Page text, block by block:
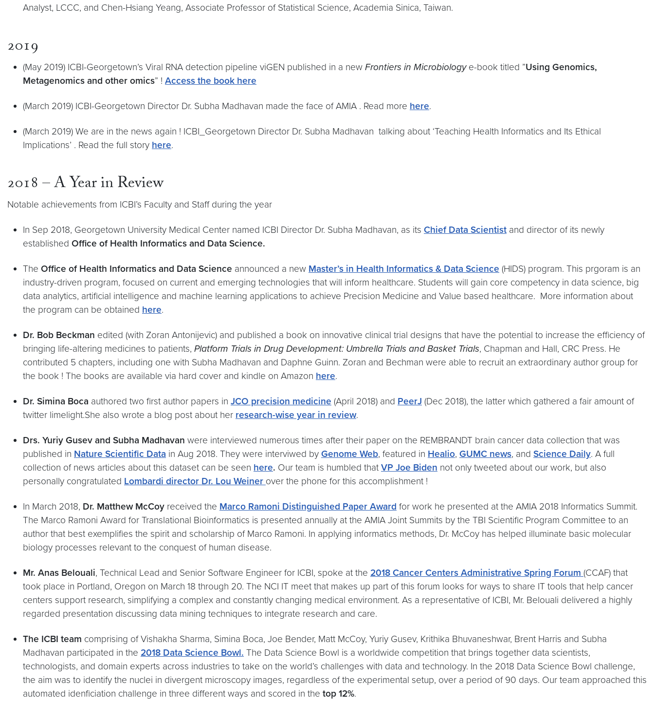
Analyst, LCCC, and Chen-Hsiang Yeang, Associate Professor of Statistical Science, Academia Sinica, Taiwan.
2019
(May 2019) ICBI-Georgetown’s Viral RNA detection pipeline viGEN published in a new Frontiers in Microbiologye-book titled ”Using Genomics,
Metagenomics and other omics” ! Access the book here
(March 2019) ICBI-Georgetown Director Dr. Subha Madhavan made the face of AMIA . Read more here.
(March 2019) We are in the news again ! ICBI_Georgetown Director Dr. Subha Madhavan talking about ‘Teaching Health Informatics and Its Ethical
Implications’ . Read the full story here.
2018 – A Year in Review
Notable achievements from ICBI’s Faculty and Staff during the year
In Sep 2018, Georgetown University Medical Center named ICBI Director Dr. Subha Madhavan, as its Chief Data Scientist and director of its newly
established Office of Health Informatics and Data Science.​
The Office of Health Informatics and Data Science announced a new Master’s in Health Informatics & Data Science (HIDS) program. This prgoram is an
industry-driven program, focused on current and emerging technologies that will inform healthcare. Students will gain core competency in data science, big
data analytics, artificial intelligence and machine learning applications to achieve Precision Medicine and Value based healthcare. More information about
the program can be obtained here.
Dr. Bob Beckman edited (with Zoran Antonijevic) and published a book on innovative clinical trial designs that have the potential to increase the efficiency of
bringing life-altering medicines to patients, Platform Trials in Drug Development: Umbrella Trials and Basket Trials, Chapman and Hall, CRC Press. He
contributed 5 chapters, including one with Subha Madhavan and Daphne Guinn. Zoran and Bechman were able to recruit an extraordinary author group for
the book ! The books are available via hard cover and kindle on Amazon here.
​Dr. Simina Boca authored two first author papers in JCO precision medicine (April 2018) and PeerJ (Dec 2018), the latter which gathered a fair amount of
twitter limelight.She also wrote a blog post about her research-wise year in review.
​Drs. Yuriy Gusev and Subha Madhavan were interviewed numerous times after their paper on the REMBRANDT brain cancer data collection that was
published in Nature Scientific Data in Aug 2018. They were interviwed by Genome Web, featured in Healio, GUMC news, and Science Daily. A full
collection of news articles about this dataset can be seen here. Our team is humbled that VP Joe Biden not only tweeted about our work, but also
personally congratulated Lombardi director Dr. Lou Weiner over the phone for this accomplishment !
In March 2018, Dr. Matthew McCoy received the Marco Ramoni Distinguished Paper Award for work he presented at the AMIA 2018 Informatics Summit.
The Marco Ramoni Award for Translational Bioinformatics is presented annually at the AMIA Joint Summits by the TBI Scientific Program Committee to an
author that best exemplifies the spirit and scholarship of Marco Ramoni. In applying informatics methods, Dr. McCoy has helped illuminate basic molecular
biology processes relevant to the conquest of human disease.
Mr. Anas Belouali, Technical Lead and Senior Software Engineer for ICBI, spoke at the 2018 Cancer Centers Administrative Spring Forum (CCAF) that
took place in Portland, Oregon on March 18 through 20. The NCI IT meet that makes up part of this forum looks for ways to share IT tools that help cancer
centers support research, simplifying a complex and constantly changing medical environment. As a representative of ICBI, Mr. Belouali delivered a highly
regarded presentation discussing data mining techniques to integrate research and care.
The ICBI team comprising of Vishakha Sharma, Simina Boca, Joe Bender, Matt McCoy, Yuriy Gusev, Krithika Bhuvaneshwar, Brent Harris and Subha
Madhavan participated in the 2018 Data Science Bowl. The Data Science Bowl is a worldwide competition that brings together data scientists,
technologists, and domain experts across industries to take on the world’s challenges with data and technology. In the 2018 Data Science Bowl challenge,
the aim was to identify the nuclei in divergent microscopy images, regardless of the experimental setup, over a period of 90 days. Our team approached this
automated idenficiation challenge in three different ways and scored in the top 12%.